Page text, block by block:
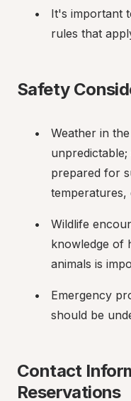
It's important
rules that
Safety
Weather in
prepared for
temperatures,
Wildlife
knowledge of
animals is
Emergency
should be
Contact
Reservations